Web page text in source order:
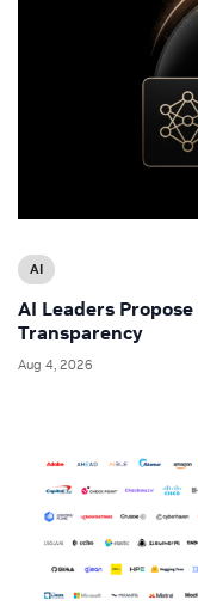
AI
AI Leaders
Transparency
Aug 4, 2026